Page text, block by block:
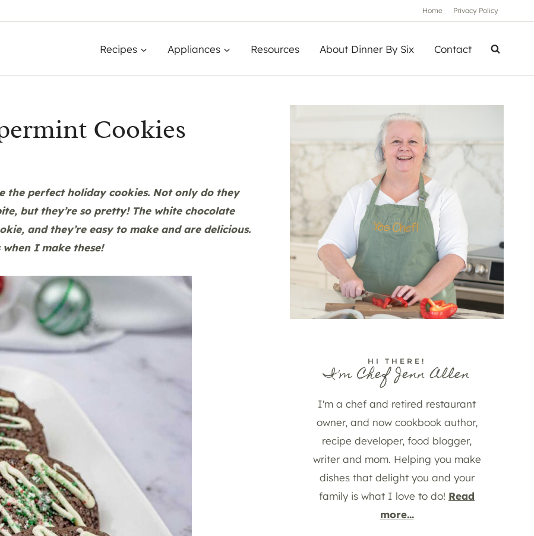
Home Privacy Policy
Recipes Appliances Resources About Dinner By Six Contact
Cookies
the perfect holiday cookies. Not only do they
but they’re so pretty! The white chocolate
and they’re easy to make and are delicious.
when I make these!
HI THERE!
I'm Chef Jenn Allen
I'm a chef and retired restaurant
owner, and now cookbook author,
recipe developer, food blogger,
writer and mom. Helping you make
dishes that delight you and your
family is what I love to do! Read
more...